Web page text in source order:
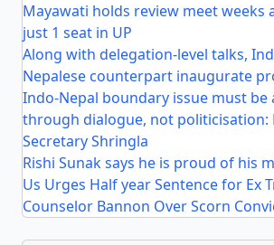
Mayawati holds review meet weeks
just 1 seat in UP
Along with delegation-level talks,
Nepalese counterpart inaugurate
Indo-Nepal boundary issue must be
through dialogue, not politicisation:
Secretary Shringla
Rishi Sunak says he is proud of his
Us Urges Half year Sentence for Ex
Counselor Bannon Over Scorn